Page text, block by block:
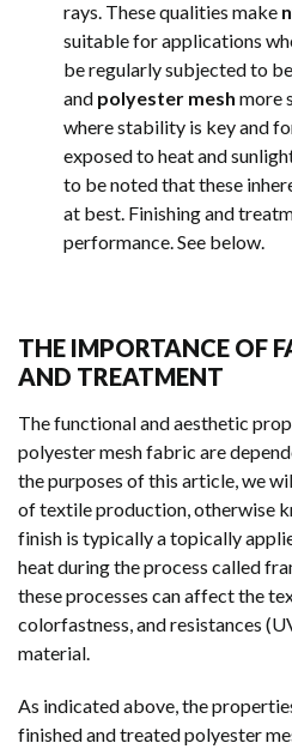
rays. These qualities make
suitable for applications
be regularly subjected to
and polyester mesh more
where stability is key and
exposed to heat and
to be noted that these
at best. Finishing and
performance. See below.
THE IMPORTANCE OF
AND TREATMENT
The functional and aesthetic
polyester mesh fabric are
the purposes of this article, we
of textile production, otherwise
finish is typically a topically
heat during the process called
these processes can affect the
colorfastness, and resistances
material.
As indicated above, the
finished and treated polyester